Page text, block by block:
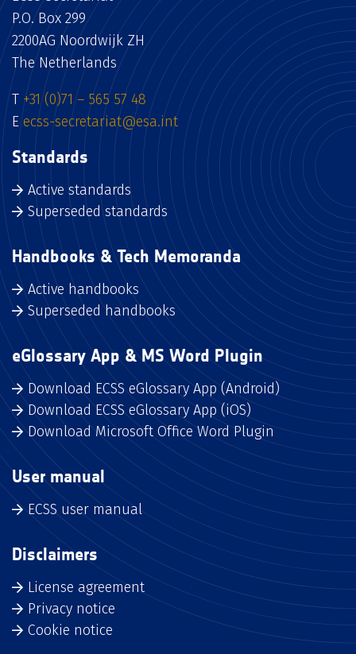
P.O. Box 299
2200AG Noordwijk ZH
The Netherlands
T +31 (0)71 – 565 57 48
Eecss-secretariat@esa.int
Standards
Active standards
Superseded standards
Handbooks & Tech Memoranda
Active handbooks
Superseded handbooks
eGlossary App & MS Word Plugin
Download ECSS eGlossary App (Android)
Download ECSS eGlossary App (iOS)
Download Microsoft Office Word Plugin
User manual
ECSS user manual
Disclaimers
License agreement
Privacy notice
Cookie notice